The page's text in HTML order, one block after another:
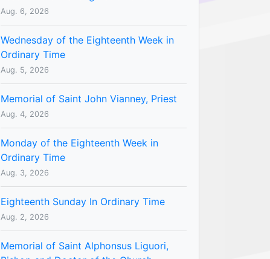
Aug. 6, 2026
Wednesday of the Eighteenth Week in
Ordinary Time
Aug. 5, 2026
Memorial of Saint John Vianney, Priest
Aug. 4, 2026
Monday of the Eighteenth Week in
Ordinary Time
Aug. 3, 2026
Eighteenth Sunday In Ordinary Time
Aug. 2, 2026
Memorial of Saint Alphonsus Liguori,